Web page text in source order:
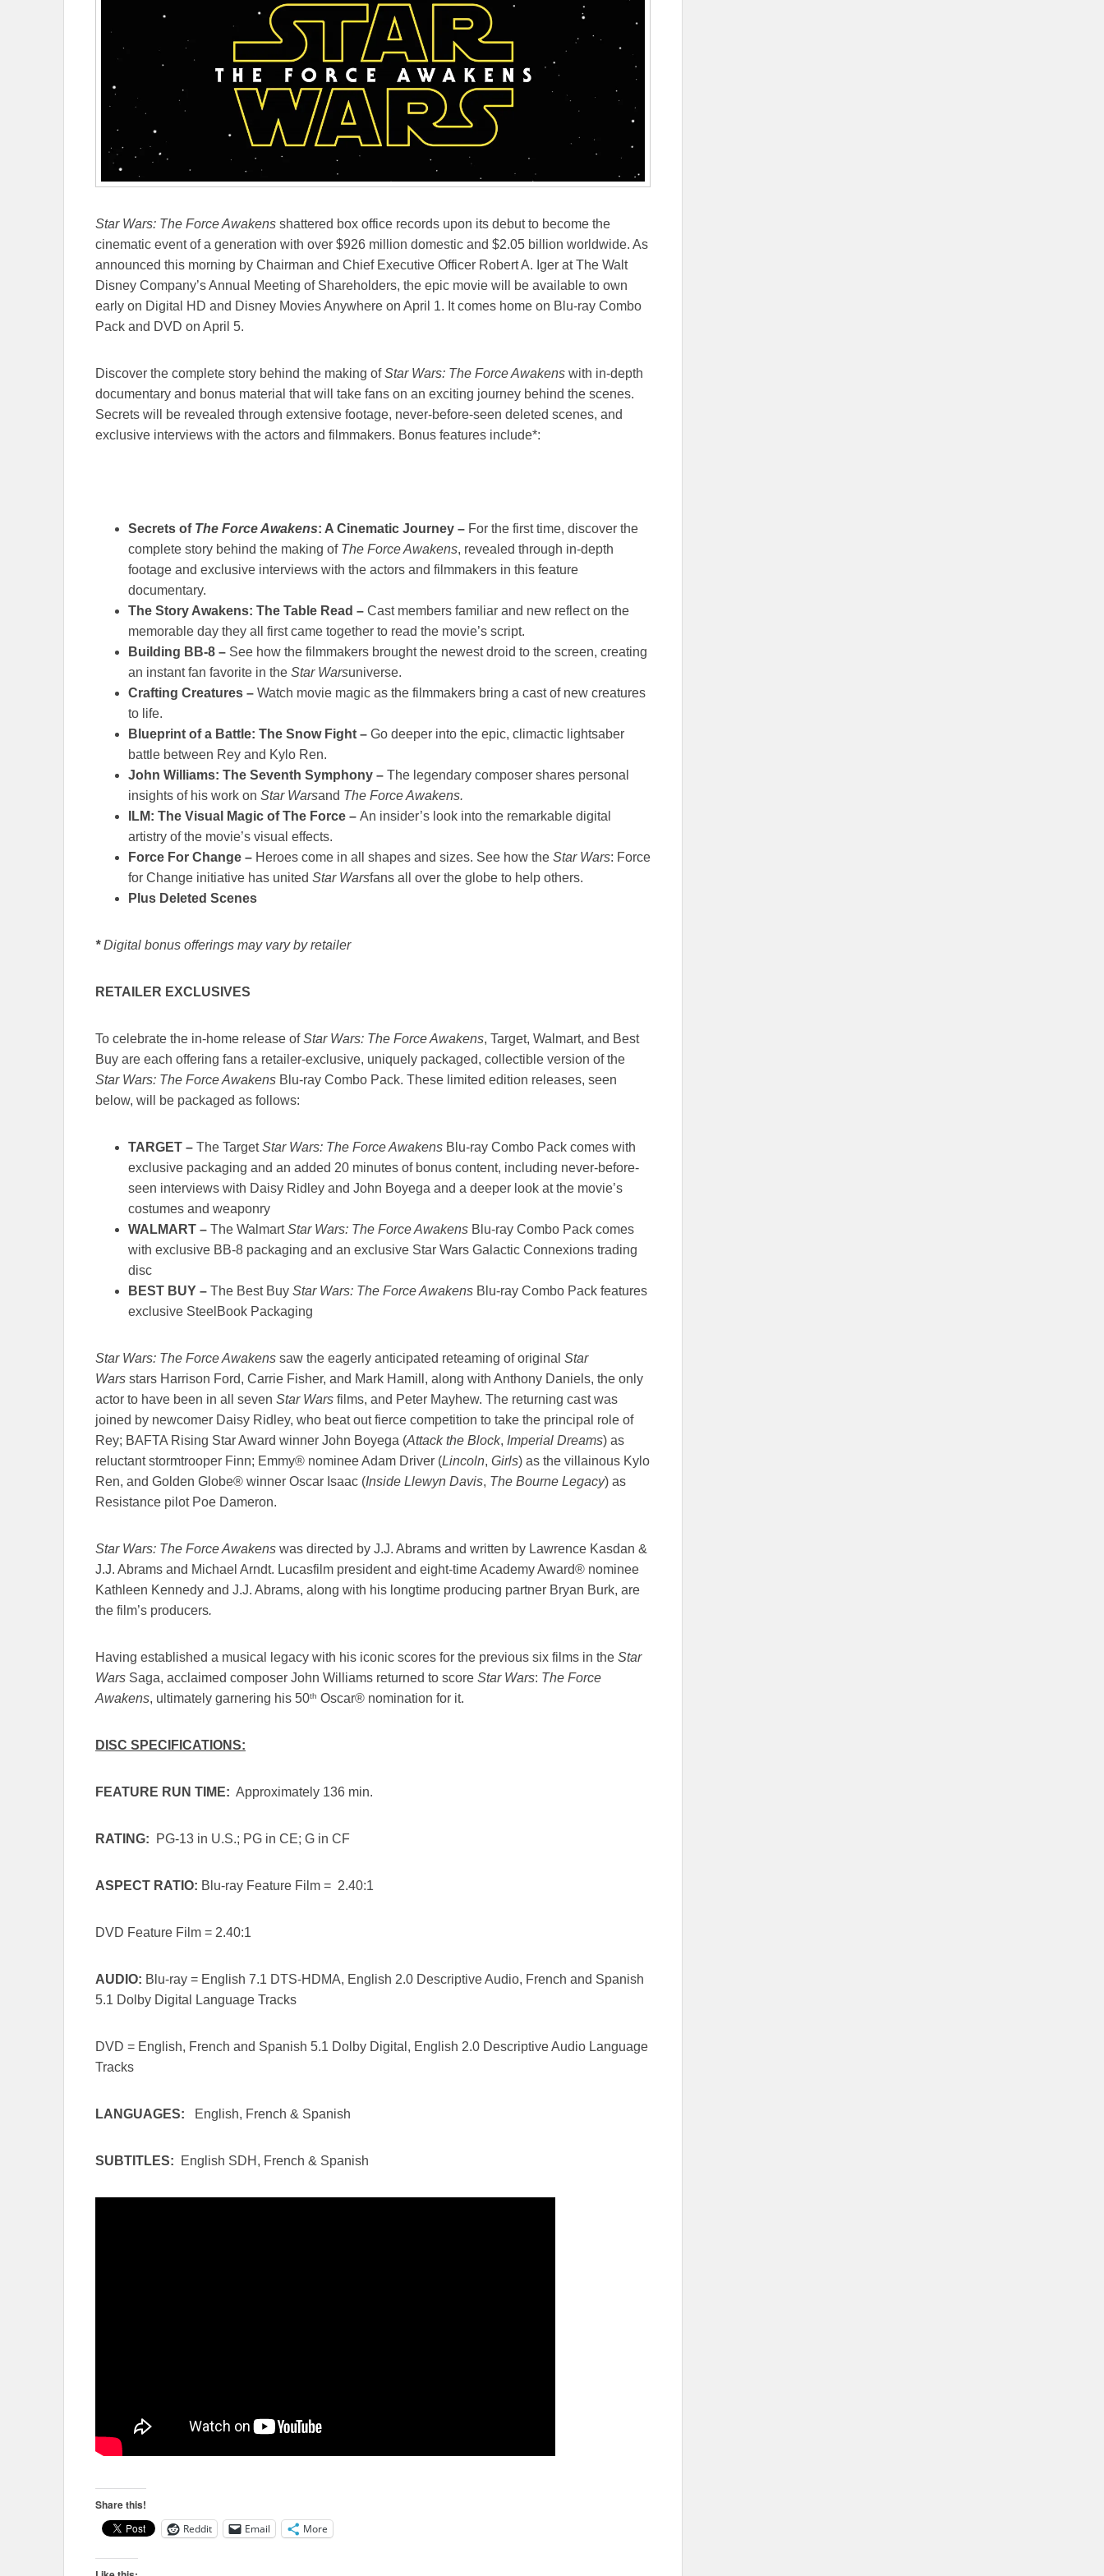
Star Wars: The Force Awakens shattered box office records upon its debut to become the
cinematic event of a generation with over $926 million domestic and $2.05 billion worldwide. As
announced this morning by Chairman and Chief Executive Officer Robert A. Iger at The Walt
Disney Company’s Annual Meeting of Shareholders, the epic movie will be available to own
early on Digital HD and Disney Movies Anywhere on April 1. It comes home on Blu-ray Combo
Pack and DVD on April 5.
Discover the complete story behind the making ofStar Wars: The Force Awakens with in-depth
documentary and bonus material that will take fans on an exciting journey behind the scenes.
Secrets will be revealed through extensive footage, never-before-seen deleted scenes, and
exclusive interviews with the actors and filmmakers. Bonus features include*:
Secrets of The Force Awakens: A Cinematic Journey – For the first time, discover the
complete story behind the making of The Force Awakens, revealed through in-depth
footage and exclusive interviews with the actors and filmmakers in this feature
documentary.
The Story Awakens: The Table Read – Cast members familiar and new reflect on the
memorable day they all first came together to read the movie’s script.
Building BB-8 – See how the filmmakers brought the newest droid to the screen, creating
an instant fan favorite in the Star Warsuniverse.
Crafting Creatures – Watch movie magic as the filmmakers bring a cast of new creatures
to life.
Blueprint of a Battle: The Snow Fight – Go deeper into the epic, climactic lightsaber
battle between Rey and Kylo Ren.
John Williams: The Seventh Symphony – The legendary composer shares personal
insights of his work on Star Warsand The Force Awakens.
ILM: The Visual Magic of The Force – An insider’s look into the remarkable digital
artistry of the movie’s visual effects.
Force For Change – Heroes come in all shapes and sizes. See how the Star Wars: Force
for Change initiative has united Star Warsfans all over the globe to help others.
Plus Deleted Scenes
*Digital bonus offerings may vary by retailer
RETAILER EXCLUSIVES
To celebrate the in-home release ofStar Wars: The Force Awakens, Target, Walmart, and Best
Buy are each offering fans a retailer-exclusive, uniquely packaged, collectible version of the
Star Wars: The Force Awakens Blu-ray Combo Pack. These limited edition releases, seen
below, will be packaged as follows:
TARGET – The TargetStar Wars: The Force Awakens Blu-ray Combo Pack comes with
exclusive packaging and an added 20 minutes of bonus content, including never-before-
seen interviews with Daisy Ridley and John Boyega and a deeper look at the movie’s
costumes and weaponry
WALMART – The WalmartStar Wars: The Force Awakens Blu-ray Combo Pack comes
with exclusive BB-8 packaging and an exclusive Star Wars Galactic Connexions trading
disc
BEST BUY – The Best Buy Star Wars: The Force Awakens Blu-ray Combo Pack features
exclusive SteelBook Packaging
Star Wars: The Force Awakens saw the eagerly anticipated reteaming of original Star
Wars stars Harrison Ford, Carrie Fisher, and Mark Hamill, along with Anthony Daniels, the only
actor to have been in all seven Star Wars films, and Peter Mayhew. The returning cast was
joined by newcomer Daisy Ridley, who beat out fierce competition to take the principal role of
Rey; BAFTA Rising Star Award winner John Boyega (Attack the Block, Imperial Dreams) as
reluctant stormtrooper Finn; Emmy® nominee Adam Driver (Lincoln, Girls) as the villainous Kylo
Ren, and Golden Globe® winner Oscar Isaac (Inside Llewyn Davis, The Bourne Legacy) as
Resistance pilot Poe Dameron.
Star Wars: The Force Awakens was directed by J.J. Abrams and written by Lawrence Kasdan &
J.J. Abrams and Michael Arndt. Lucasfilm president and eight-time Academy Award® nominee
Kathleen Kennedy and J.J. Abrams, along with his longtime producing partner Bryan Burk, are
the film’s producers.
Having established a musical legacy with his iconic scores for the previous six films in the Star
Wars Saga, acclaimed composer John Williams returned to score Star Wars: The Force
Awakens, ultimately garnering his 50th Oscar® nomination for it.
DISC SPECIFICATIONS:
FEATURE RUN TIME: Approximately 136 min.
RATING: PG-13 in U.S.; PG in CE; G in CF
ASPECT RATIO: Blu-ray Feature Film = 2.40:1
DVD Feature Film = 2.40:1
AUDIO: Blu-ray = English 7.1 DTS-HDMA, English 2.0 Descriptive Audio, French and Spanish
5.1 Dolby Digital Language Tracks
DVD = English, French and Spanish 5.1 Dolby Digital, English 2.0 Descriptive Audio Language
Tracks
LANGUAGES: English, French & Spanish
SUBTITLES: English SDH, French & Spanish
Share this!
Reddit Email More